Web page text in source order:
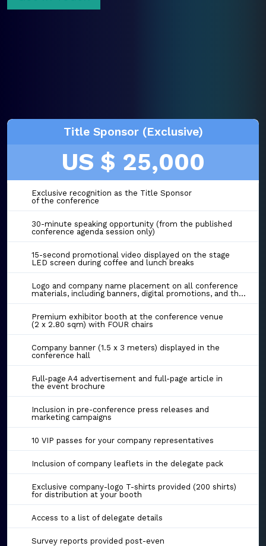
Title Sponsor (Exclusive)
US $ 25,000
Exclusive recognition as the Title Sponsor
of the conference
30-minute speaking opportunity (from the published
conference agenda session only)
15-second promotional video displayed on the stage
LED screen during coffee and lunch breaks
Logo and company name placement on all conference
materials, including banners, digital promotions, and the event website
Premium exhibitor booth at the conference venue
(2 x 2.80 sqm) with FOUR chairs
Company banner (1.5 x 3 meters) displayed in the
conference hall
Full-page A4 advertisement and full-page article in
the event brochure
Inclusion in pre-conference press releases and
marketing campaigns
10 VIP passes for your company representatives
Inclusion of company leaflets in the delegate pack
Exclusive company-logo T-shirts provided (200 shirts)
for distribution at your booth
Access to a list of delegate details
Survey reports provided post-even